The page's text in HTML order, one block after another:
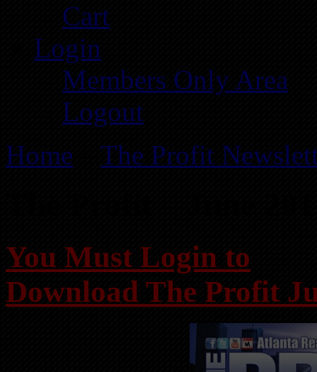
Cart
Login
Members Only Area
Logout
Home
The Profit
You Must Login to
Download The Profit